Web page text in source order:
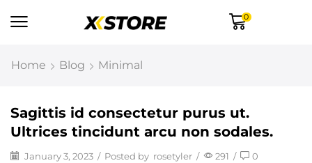
0
Home Blog Minimal
Sagittis id consectetur purus ut.
Ultrices tincidunt arcu non sodales.
January 3, 2023 / Posted by rosetyler / 291 / 0